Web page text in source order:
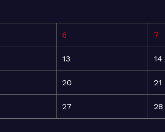
6 7
13 14
20 21
27 28